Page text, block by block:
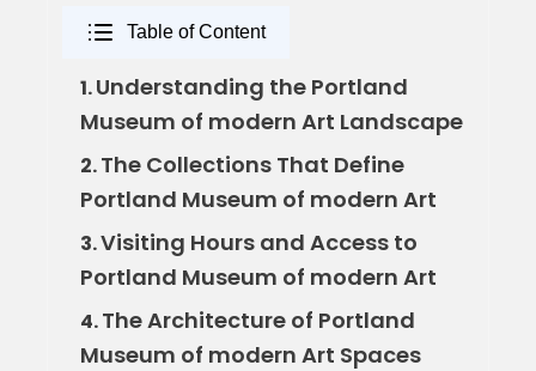
Table of Content
1.Understanding the Portland
Museum of modern Art Landscape
2.The Collections That Define
Portland Museum of modern Art
3.Visiting Hours and Access to
Portland Museum of modern Art
4.The Architecture of Portland
Museum of modern Art Spaces